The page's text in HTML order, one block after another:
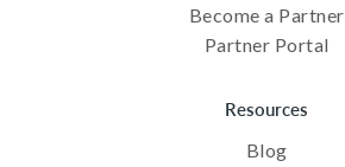
Become a Partner
Partner Portal
Resources
Blog